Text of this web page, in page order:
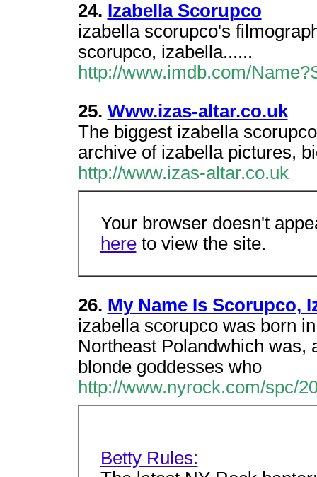
24. Izabella Scorupco
izabella scorupco's
scorupco, izabella......
http://www.imdb.com/
25. Www.izas-altar.co.uk
The biggest izabella
archive of izabella pictures,
http://www.izas-altar.co.uk
Your browser doesn't
hereto view the site.
26. My Name Is Scorupco,
izabella scorupco was born
Northeast Polandwhich was,
blonde goddesses who
http://www.nyrock.com/spc/
Betty Rules: